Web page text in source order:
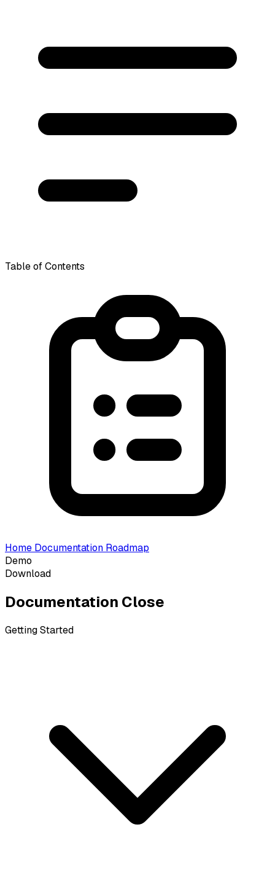
Table of Contents
Home Documentation Roadmap
Demo
Download
Documentation Close
Getting Started